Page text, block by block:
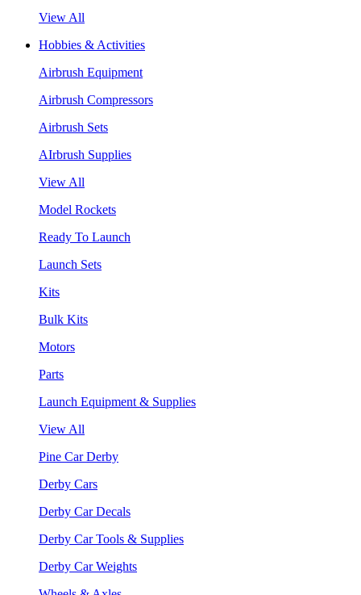
View All
Hobbies & Activities
Airbrush Equipment
Airbrush Compressors
Airbrush Sets
AIrbrush Supplies
View All
Model Rockets
Ready To Launch
Launch Sets
Kits
Bulk Kits
Motors
Parts
Launch Equipment & Supplies
View All
Pine Car Derby
Derby Cars
Derby Car Decals
Derby Car Tools & Supplies
Derby Car Weights